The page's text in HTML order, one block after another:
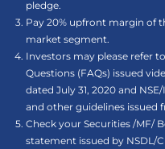
pledge.
Pay 20% upfront margin of
market segment.
Investors may please refer
Questions (FAQs) issued
dated July 31, 2020 and
and other guidelines issued
Check your Securities /MF/
statement issued by NSDL/